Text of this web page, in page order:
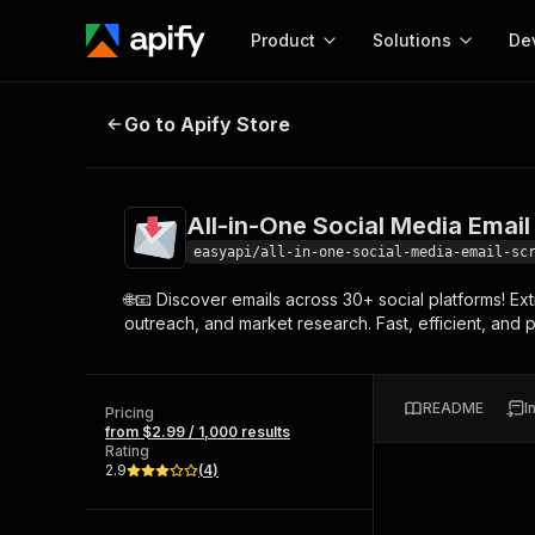
Product
Start here!
Ready-to-run tools for your AI agents
Browse 56,920 Actors
Solutions
MCP server
Configure your Apify
Start building
Web
All-in-One Social Media Email
Go to Apify Store
All-in-One Social Media
easyapi/all-in-one-social-media-email-
🌐📧 Discover emails across 30+ social platforms!
outreach, and market research. Fast, efficient,
Pricing
from $2.99 / 1,000 results
Rating
2.9
(4)
README